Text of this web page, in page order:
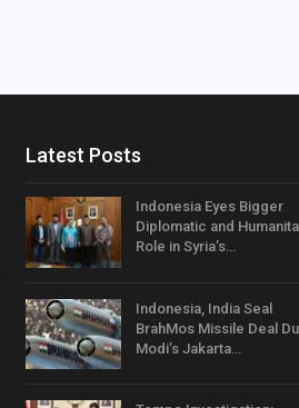
Latest Posts
Indonesia Eyes Bigger
Diplomatic and
Role in Syria’s…
Indonesia, India Seal
BrahMos Missile Deal
Modi’s Jakarta…